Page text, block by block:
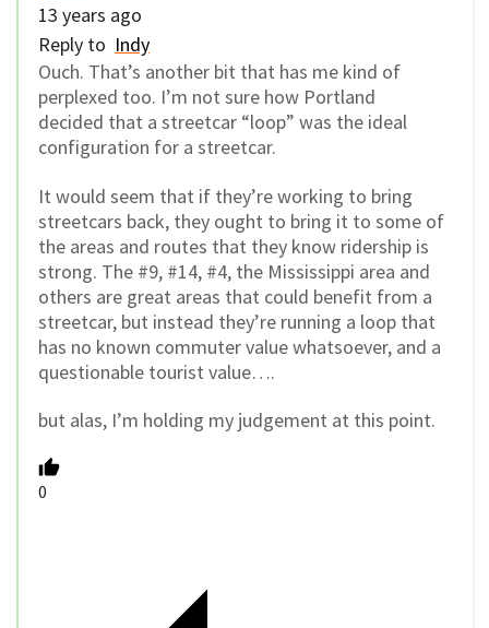
13 years ago
Reply to Indy
Ouch. That’s another bit that has me kind of
perplexed too. I’m not sure how Portland
decided that a streetcar “loop” was the ideal
configuration for a streetcar.
It would seem that if they’re working to bring
streetcars back, they ought to bring it to some of
the areas and routes that they know ridership is
strong. The #9, #14, #4, the Mississippi area and
others are great areas that could benefit from a
streetcar, but instead they’re running a loop that
has no known commuter value whatsoever, and a
questionable tourist value….
but alas, I’m holding my judgement at this point.
0